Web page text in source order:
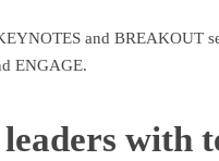
and BREAKOUT
ENGAGE.
with